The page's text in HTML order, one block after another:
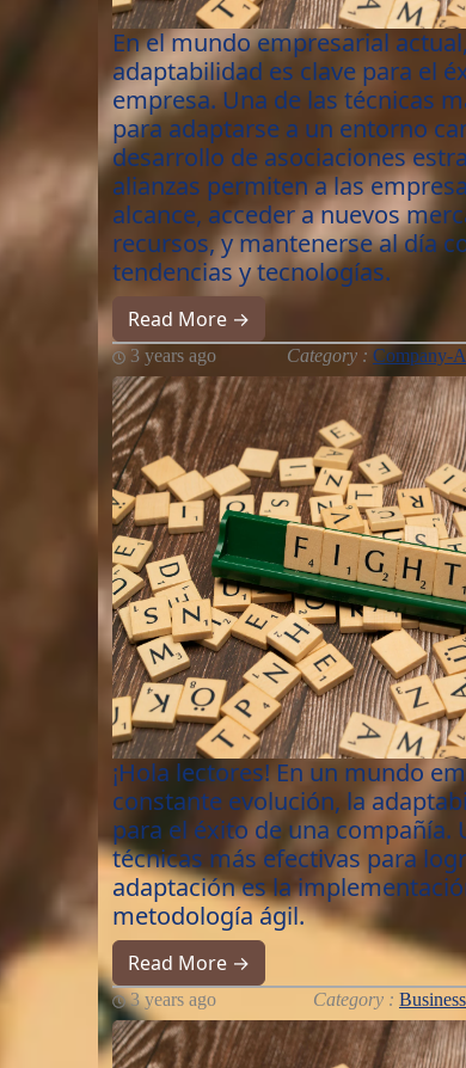
En el mundo empresarial
adaptabilidad es clave para el
empresa. Una de las técnicas
para adaptarse a un entorno
desarrollo de asociaciones
alianzas permiten a las
alcance, acceder a nuevos
recursos, y mantenerse al día
tendencias y tecnologías.
Read More →
3 years ago Category : Company-
¡Hola lectores! En un mundo
constante evolución, la
para el éxito de una compañía.
técnicas más efectivas para
adaptación es la
metodología ágil.
Read More →
3 years ago Category :